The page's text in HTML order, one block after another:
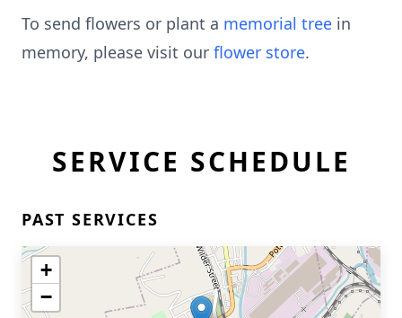
To send flowers or plant a memorial tree in
memory, please visit our flower store.
SERVICE SCHEDULE
PAST SERVICES
+
−